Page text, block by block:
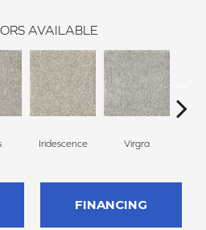
AVAILABLE
Iridescence Virgra
FINANCING